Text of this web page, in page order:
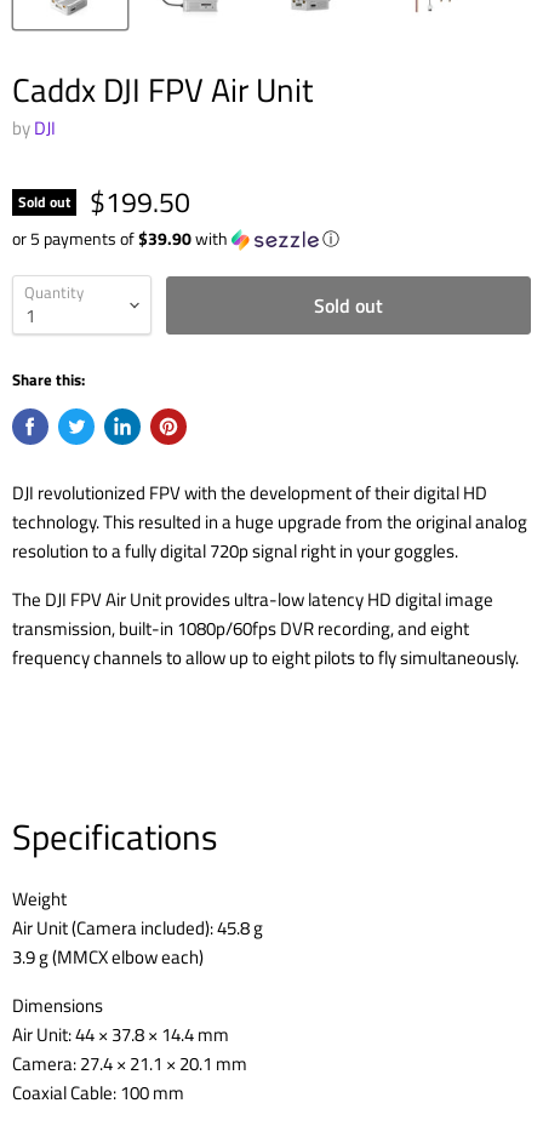
Caddx DJI FPV Air Unit
byDJI
Sold out $199.50
or 5 payments of$39.90with ⓘ
Quantity Sold out
Share this:
DJI revolutionized FPV with the development of their digital HD
technology. This resulted in a huge upgrade from the original analog
resolution to a fully digital 720p signal right in your goggles.
The DJI FPV Air Unit provides ultra-low latency HD digital image
transmission, built-in 1080p/60fps DVR recording, and eight
frequency channels to allow up to eight pilots to fly simultaneously.
Specifications
Weight
Air Unit (Camera included): 45.8 g
3.9 g (MMCX elbow each)
Dimensions
Air Unit: 44 × 37.8 × 14.4 mm
Camera: 27.4 × 21.1 × 20.1 mm
Coaxial Cable: 100 mm